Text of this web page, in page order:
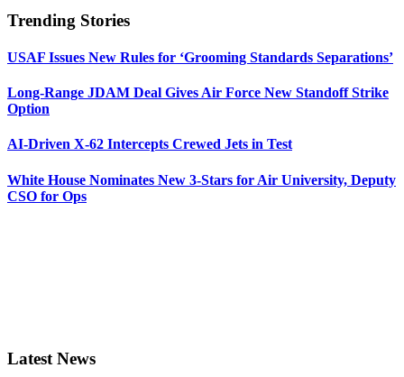
Trending Stories
USAF Issues New Rules for ‘Grooming Standards Separations’
Long-Range JDAM Deal Gives Air Force New Standoff Strike
Option
AI-Driven X-62 Intercepts Crewed Jets in Test
White House Nominates New 3-Stars for Air University, Deputy
CSO for Ops
Latest News